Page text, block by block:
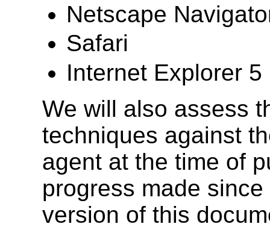
Netscape
Safari
Internet Explorer
We will also assess
techniques against
agent at the time of
progress made
version of this